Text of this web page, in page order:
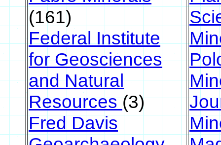
(161)
Federal Institute
for Geosciences
and Natural
Resources(3)
Fred Davis